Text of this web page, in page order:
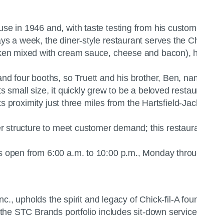
in 1946 and, with taste testing from his
a week, the diner-style restaurant serves the
mixed with cream sauce, cheese and bacon),
four booths, so Truett and his brother, Ben,
small size, it quickly grew to be a beloved
proximity just three miles from the Hartsfield-
to meet customer demand; this
from 6:00 a.m. to 10:00 p.m., Monday
upholds the spirit and legacy of Chick-fil-A
STC Brands portfolio includes sit-down